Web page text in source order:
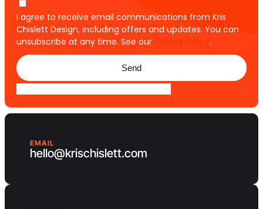
I agree to receive email communications from Kris
Chislett Design, including offers and updates. You can
unsubscribe at any time. See our
.
Send
EMAIL
hello@krischislett.com